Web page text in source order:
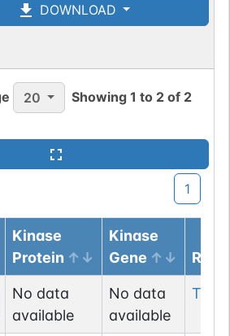
DOWNLOAD
20 Showing1 to 2 of 2
1
Kinase
Protein
Kinase
Gene
No data
available
No data
available
Thr